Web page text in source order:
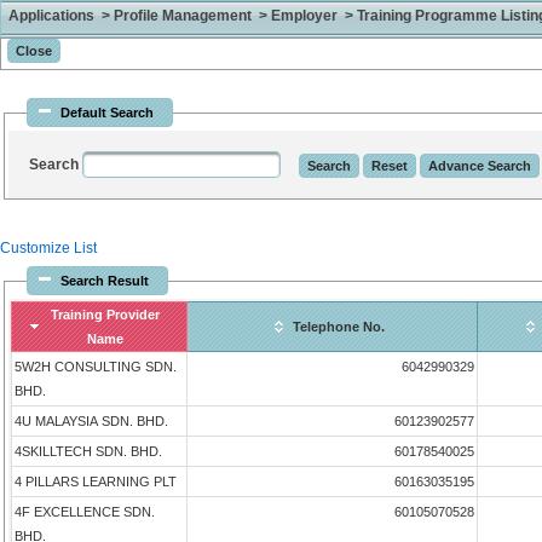
Applications > Profile Management > Employer > Training Programme
Default Search
Search
Customize List
Search Result
Training Provider
Name
Telephone No.
5W2H CONSULTING SDN.
BHD.
6042990329
4U MALAYSIA SDN. BHD. 60123902577
4SKILLTECH SDN. BHD. 60178540025
4 PILLARS LEARNING PLT 60163035195
4F EXCELLENCE SDN.
BHD.
60105070528